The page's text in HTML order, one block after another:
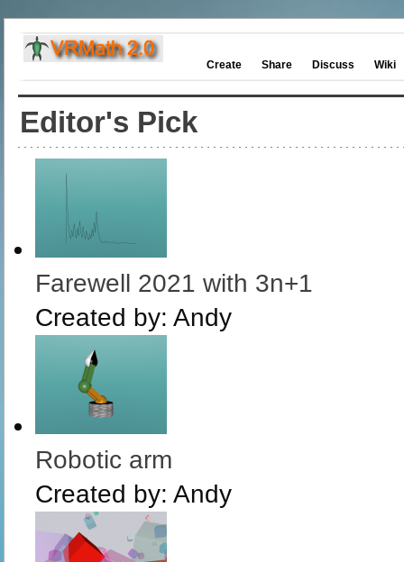
Create Share Discuss Wiki
Editor's Pick
Farewell 2021 with 3n+1
Created by: Andy
Robotic arm
Created by: Andy